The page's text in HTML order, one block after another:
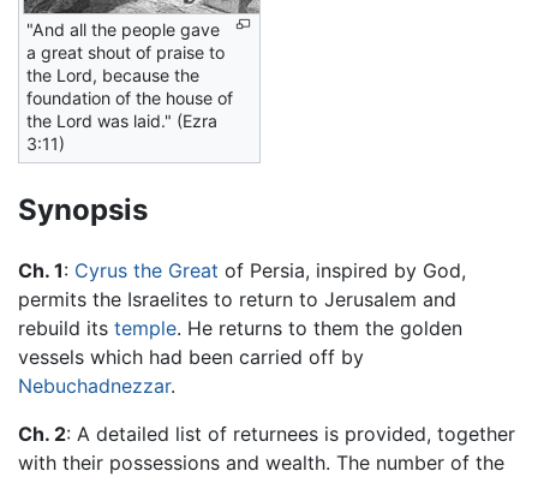
"And all the people gave
a great shout of praise to
the Lord, because the
foundation of the house of
the Lord was laid." (Ezra
3:11)
Synopsis
Ch. 1: Cyrus the Great of Persia, inspired by God,
permits the Israelites to return to Jerusalem and
rebuild its temple. He returns to them the golden
vessels which had been carried off by
Nebuchadnezzar.
Ch. 2: A detailed list of returnees is provided, together
with their possessions and wealth. The number of the